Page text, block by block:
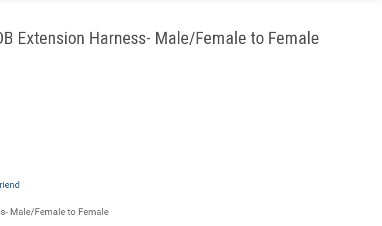
Extension Harness- Male/Female to Female
Male/Female to Female